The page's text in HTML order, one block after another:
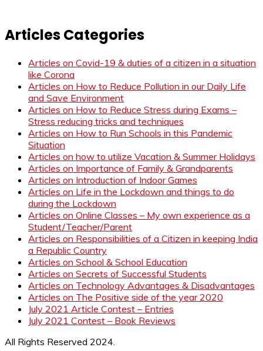
Articles Categories
Articles on Covid-19 & duties of a citizen in a situation
like Corona
Articles on How to Reduce Pollution in our Daily Life
and Save Environment
Articles on How to Reduce Stress during Exams –
Stress reducing tricks and techniques
Articles on How to Run Schools in this Pandemic
Situation
Articles on how to utilize Vacation & Summer Holidays
Articles on Importance of Family & Grandparents
Articles on Introduction of Indoor Games
Articles on Life in the Lockdown and things to do
during the Lockdown
Articles on Online Classes – My own experience as a
Student/Teacher/Parent
Articles on Responsibilities of a Citizen in keeping India
a Republic Country
Articles on School & School Education
Articles on Secrets of Successful Students
Articles on Technology Advantages & Disadvantages
Articles on The Positive side of the year 2020
July 2021 Article Contest – Entries
July 2021 Contest – Book Reviews
All Rights Reserved 2024.